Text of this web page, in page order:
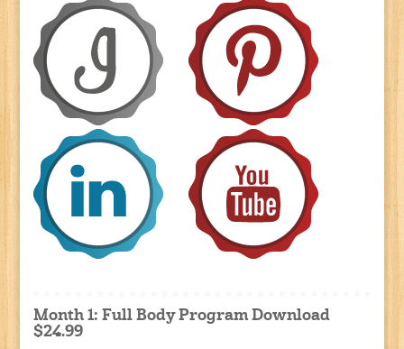
Month 1: Full Body Program Download
$24.99